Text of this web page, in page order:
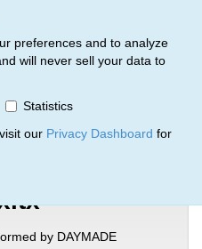
preferences and to analyze
will never sell your data to
Statistics
our Privacy Dashboard for
Trail Entry
by DAYMADE